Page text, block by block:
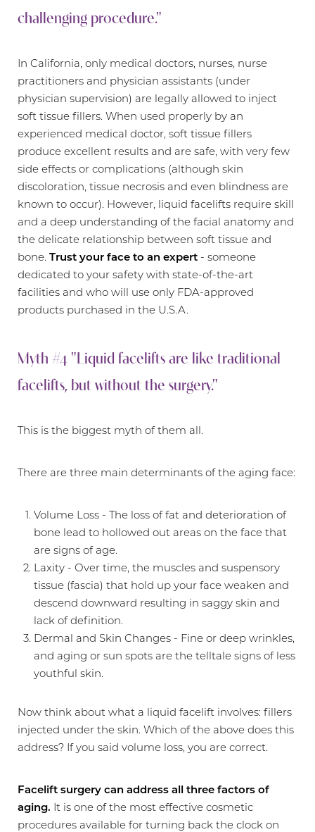
challenging procedure."
In California, only medical doctors, nurses, nurse
practitioners and physician assistants (under
physician supervision) are legally allowed to inject
soft tissue fillers. When used properly by an
experienced medical doctor, soft tissue fillers
produce excellent results and are safe, with very few
side effects or complications (although skin
discoloration, tissue necrosis and even blindness are
known to occur). However, liquid facelifts require skill
and a deep understanding of the facial anatomy and
the delicate relationship between soft tissue and
bone. Trust your face to an expert - someone
dedicated to your safety with state-of-the-art
facilities and who will use only FDA-approved
products purchased in the U.S.A.
Myth #4 "Liquid facelifts are like traditional
facelifts, but without the surgery."
This is the biggest myth of them all.
There are three main determinants of the aging face:
Volume Loss - The loss of fat and deterioration of
bone lead to hollowed out areas on the face that
are signs of age.
Laxity - Over time, the muscles and suspensory
tissue (fascia) that hold up your face weaken and
descend downward resulting in saggy skin and
lack of definition.
Dermal and Skin Changes - Fine or deep wrinkles,
and aging or sun spots are the telltale signs of less
youthful skin.
Now think about what a liquid facelift involves: fillers
injected under the skin. Which of the above does this
address? If you said volume loss, you are correct.
Facelift surgery can address all three factors of
aging. It is one of the most effective cosmetic
procedures available for turning back the clock on
Aa
Hide Images